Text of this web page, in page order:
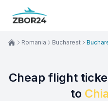
Cheap flight
to
Romania Bucharest